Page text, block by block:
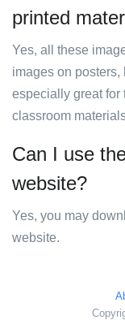
printed
Yes, all these
images on
especially great for
classroom
Can I use
website?
Yes, you may
website.